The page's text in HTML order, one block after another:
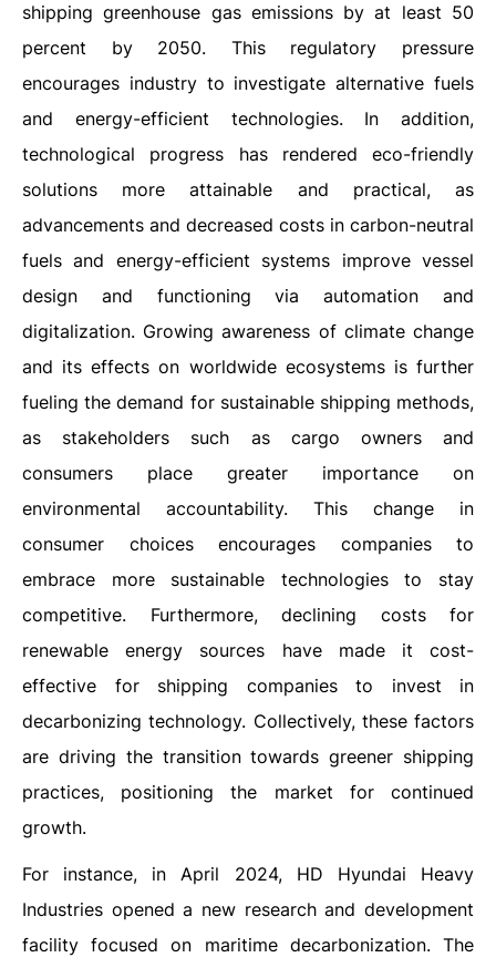
shipping greenhouse gas emissions by at least 50
percent by 2050. This regulatory pressure
encourages industry to investigate alternative fuels
and energy-efficient technologies. In addition,
technological progress has rendered eco-friendly
solutions more attainable and practical, as
advancements and decreased costs in carbon-neutral
fuels and energy-efficient systems improve vessel
design and functioning via automation and
digitalization. Growing awareness of climate change
and its effects on worldwide ecosystems is further
fueling the demand for sustainable shipping methods,
as stakeholders such as cargo owners and
consumers place greater importance on
environmental accountability. This change in
consumer choices encourages companies to
embrace more sustainable technologies to stay
competitive. Furthermore, declining costs for
renewable energy sources have made it cost-
effective for shipping companies to invest in
decarbonizing technology. Collectively, these factors
are driving the transition towards greener shipping
practices, positioning the market for continued
growth.
For instance, in April 2024, HD Hyundai Heavy
Industries opened a new research and development
facility focused on maritime decarbonization. The